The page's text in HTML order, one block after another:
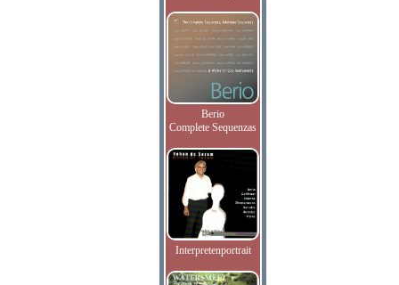
Berio
Complete Sequenzas
Interpretenportrait